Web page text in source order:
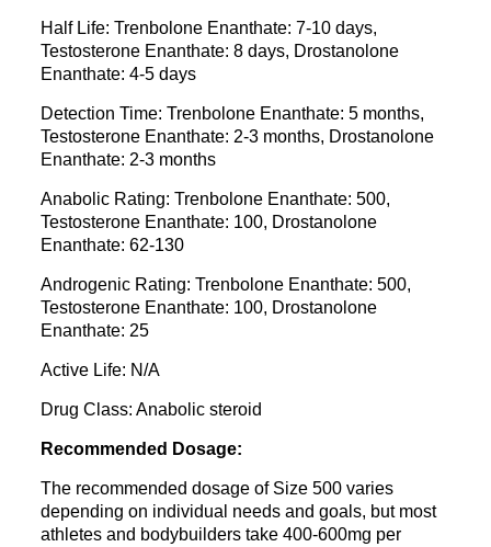
Half Life: Trenbolone Enanthate: 7-10 days,
Testosterone Enanthate: 8 days, Drostanolone
Enanthate: 4-5 days
Detection Time: Trenbolone Enanthate: 5 months,
Testosterone Enanthate: 2-3 months, Drostanolone
Enanthate: 2-3 months
Anabolic Rating: Trenbolone Enanthate: 500,
Testosterone Enanthate: 100, Drostanolone
Enanthate: 62-130
Androgenic Rating: Trenbolone Enanthate: 500,
Testosterone Enanthate: 100, Drostanolone
Enanthate: 25
Active Life: N/A
Drug Class: Anabolic steroid
Recommended Dosage:
The recommended dosage of Size 500 varies
depending on individual needs and goals, but most
athletes and bodybuilders take 400-600mg per